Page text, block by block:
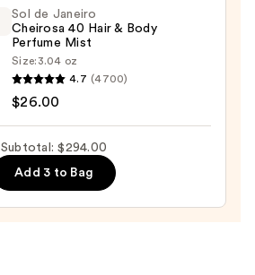
Sol de Janeiro
Cheirosa 40 Hair & Body
Perfume Mist
Size: 3.04 oz
4.7 (4700)
$26.00
Subtotal: $294.00
Add 3 to Bag